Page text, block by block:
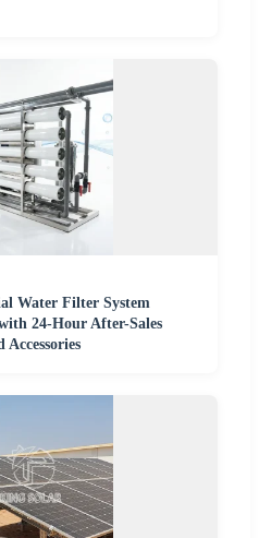
Water Filter System
24-Hour After-Sales